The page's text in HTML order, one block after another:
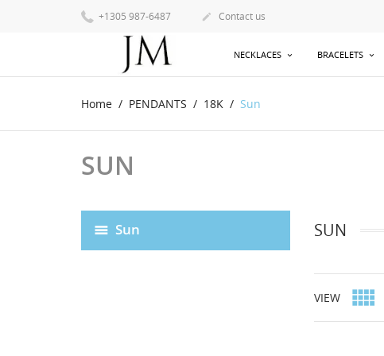
+1305 987-6487  Contact us
NECKLACES BRACELETS
Home PENDANTS 18K Sun
SUN
Sun SUN
VIEW 